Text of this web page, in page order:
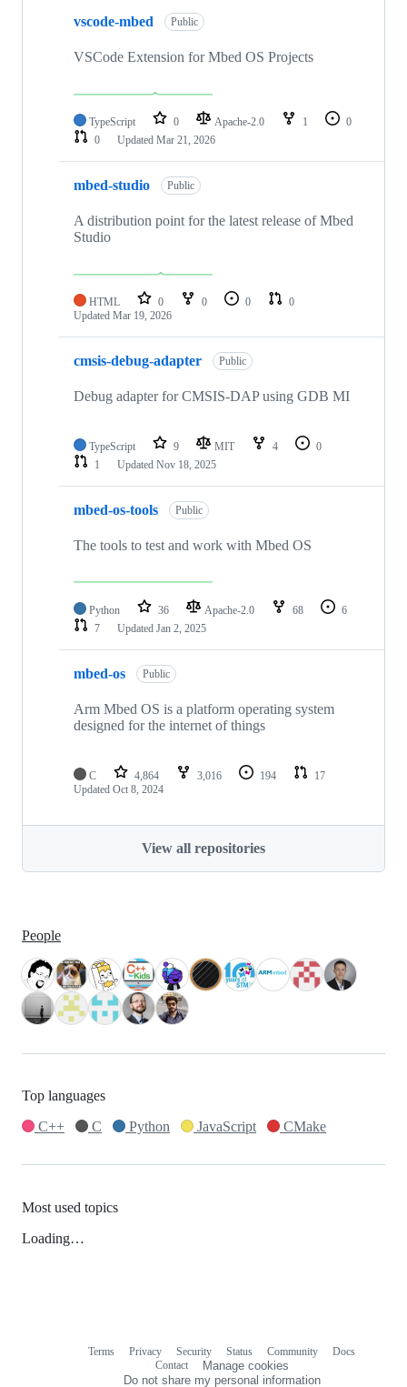
vscode-mbed Public
VSCode Extension for Mbed OS Projects
TypeScript 0 Apache-2.0 1
0
0
Updated Mar 21, 2026
mbed-studio Public
A distribution point for the latest release of Mbed
Studio
HTML 0 0 0
0
Updated Mar 19, 2026
cmsis-debug-adapter Public
Debug adapter for CMSIS-DAP using GDB MI
TypeScript 9 MIT 4
0
1
Updated Nov 18, 2025
mbed-os-tools Public
The tools to test and work with Mbed OS
Python 36 Apache-2.0 68
6
7
Updated Jan 2, 2025
mbed-os Public
Arm Mbed OS is a platform operating system
designed for the internet of things
C 4,864 3,016 194
17
Updated Oct 8, 2024
View all repositories
People
Top languages
C++
C Python JavaScript CMake
Most used topics
Loading…
Terms Privacy Security Status Community
Docs
Contact
Manage cookies
Do not share my personal information